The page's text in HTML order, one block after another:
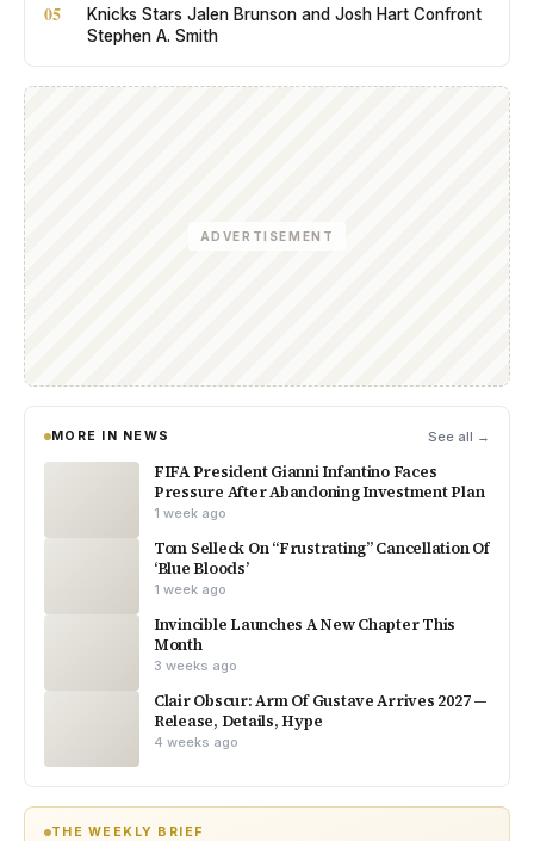
05
Knicks Stars Jalen Brunson and Josh Hart Confront
Stephen A. Smith
ADVERTISEMENT
MORE IN NEWS See all →
FIFA President Gianni Infantino Faces
Pressure After Abandoning Investment Plan
1 week ago
Tom Selleck On “Frustrating” Cancellation Of
‘Blue Bloods’
1 week ago
Invincible Launches A New Chapter This
Month
3 weeks ago
Clair Obscur: Arm Of Gustave Arrives 2027 —
Release, Details, Hype
4 weeks ago
THE WEEKLY BRIEF